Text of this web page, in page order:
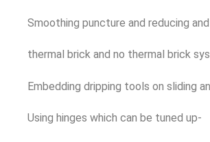
Smoothing puncture and reducing
thermal brick and no thermal brick
Embedding dripping tools on sliding
Using hinges which can be tuned up-